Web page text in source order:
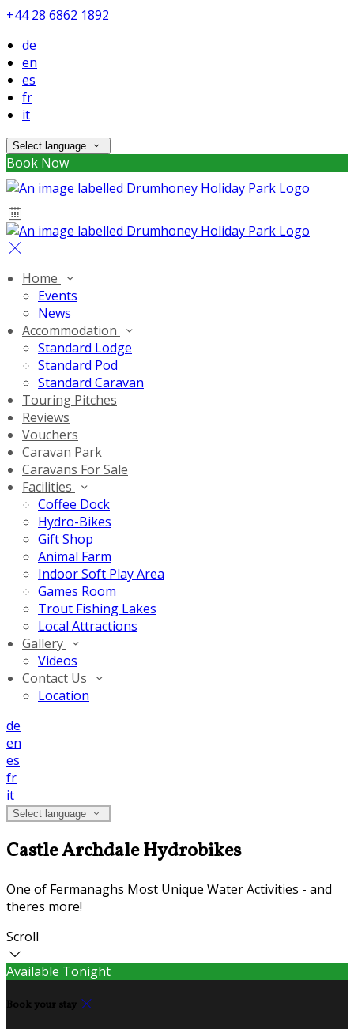
+44 28 6862 1892
de
en
es
fr
it
Select language
Book Now
Home
Events
News
Accommodation
Standard Lodge
Standard Pod
Standard Caravan
Touring Pitches
Reviews
Vouchers
Caravan Park
Caravans For Sale
Facilities
Coffee Dock
Hydro-Bikes
Gift Shop
Animal Farm
Indoor Soft Play Area
Games Room
Trout Fishing Lakes
Local Attractions
Gallery
Videos
Contact Us
Location
de
en
es
fr
it
Select language
Castle Archdale Hydrobikes
One of Fermanaghs Most Unique Water Activities - and
theres more!
Scroll
Available Tonight
Book your stay